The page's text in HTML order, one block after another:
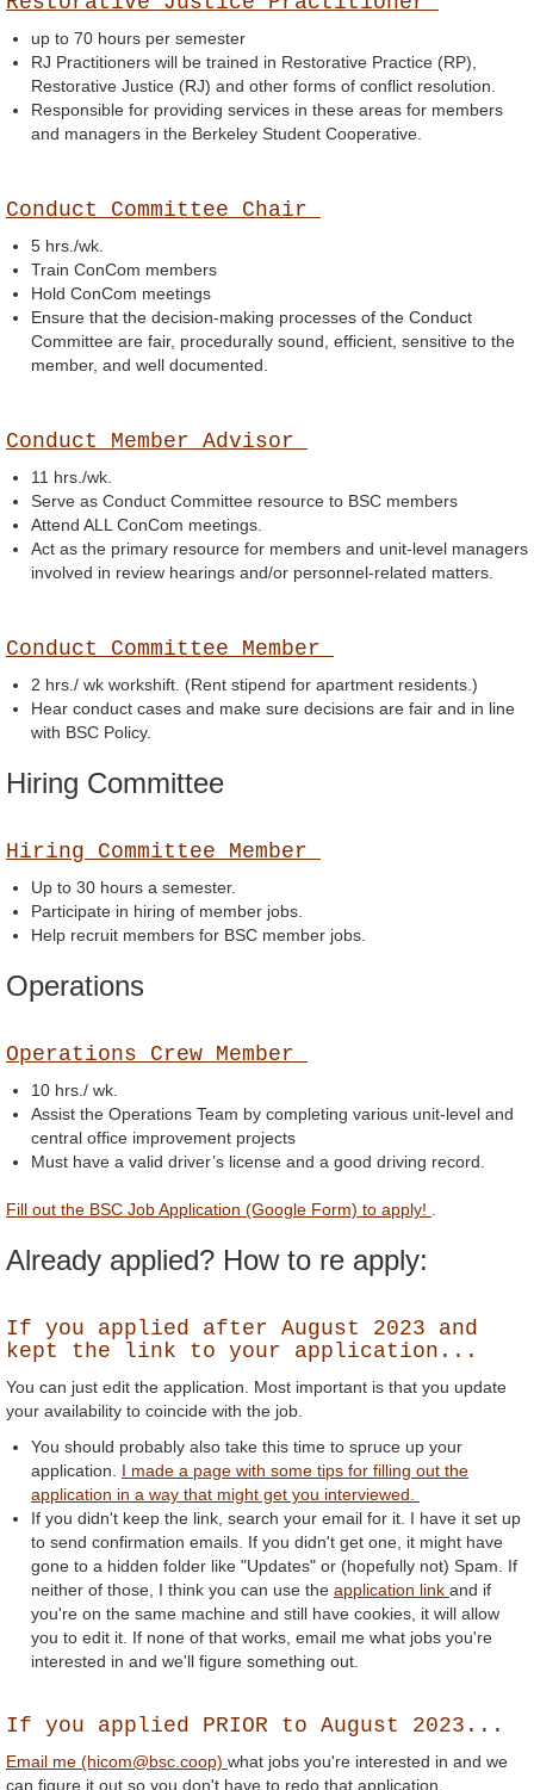
up to 70 hours per semester
RJ Practitioners will be trained in Restorative Practice (RP),
Restorative Justice (RJ) and other forms of conflict resolution.
Responsible for providing services in these areas for members
and managers in the Berkeley Student Cooperative.
Conduct Committee Chair
5 hrs./wk.
Train ConCom members
Hold ConCom meetings
Ensure that the decision-making processes of the Conduct
Committee are fair, procedurally sound, efficient, sensitive to the
member, and well documented.
Conduct Member Advisor
11 hrs./wk.
Serve as Conduct Committee resource to BSC members
Attend ALL ConCom meetings.
Act as the primary resource for members and unit-level managers
involved in review hearings and/or personnel-related matters.
Conduct Committee Member
2 hrs./ wk workshift. (Rent stipend for apartment residents.)
Hear conduct cases and make sure decisions are fair and in line
with BSC Policy.
Hiring Committee
Hiring Committee Member
Up to 30 hours a semester.
Participate in hiring of member jobs.
Help recruit members for BSC member jobs.
Operations
Operations Crew Member
10 hrs./ wk.
Assist the Operations Team by completing various unit-level and
central office improvement projects
Must have a valid driver’s license and a good driving record.
Fill out the BSC Job Application (Google Form) to apply!
Already applied? How to re apply:
If you applied after August 2023 and
kept the link to your application...
You can just edit the application. Most important is that you update
your availability to coincide with the job.
You should probably also take this time to spruce up your
application. I made a page with some tips for filling out the
application in a way that might get you interviewed.
If you didn't keep the link, search your email for it. I have it set up
to send confirmation emails. If you didn't get one, it might have
gone to a hidden folder like "Updates" or (hopefully not) Spam. If
neither of those, I think you can use the application link and if
you're on the same machine and still have cookies, it will allow
you to edit it. If none of that works, email me what jobs you're
interested in and we'll figure something out.
If you applied PRIOR to August 2023...
Email me (hicom@bsc.coop) what jobs you're interested in and we
can figure it out so you don't have to redo that application.